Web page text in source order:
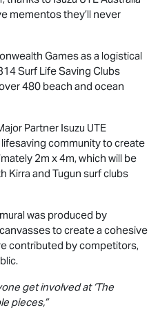
mementos they’ll never
Games as a logistical
Surf Life Saving Clubs
480 beach and ocean
Partner Isuzu UTE
community to create
2m x 4m, which will be
Kirra and Tugun surf clubs
was produced by
to create a cohesive
contributed by competitors,
get involved at ‘The
pieces,”